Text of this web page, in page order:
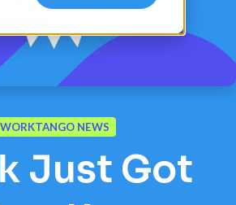
Book a demo
WORKTANGO NEWS
Just Got